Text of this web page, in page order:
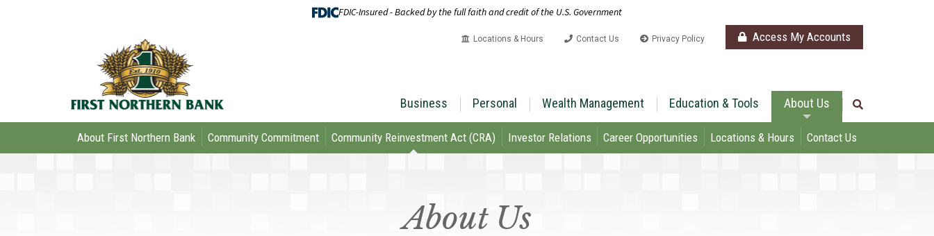
FDIC-Insured - Backed by the full faith and credit of the U.S. Government
Locations & Hours Contact Us Privacy Policy Access My Accounts
Business Personal Wealth Management Education & Tools About Us
About First Northern Bank Community Commitment Community Reinvestment Act (CRA) Investor Relations Career Opportunities Locations & Hours Contact Us
About Us